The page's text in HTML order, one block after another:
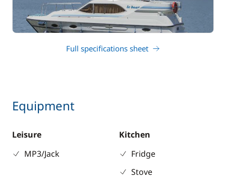
Full specifications sheet
Equipment
Leisure
MP3/Jack
Kitchen
Fridge
Stove